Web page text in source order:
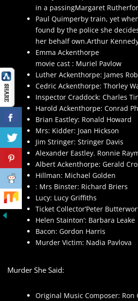
in a passingMargaret
Paul Quimperby train, yet
found by the police she
her behalf own.Arthur
Emma Ackenthorpe
movie cast : Muriel Pavlow
Luther Ackenthorpe: James
Cedric Ackenthorpe: Thorley
Inspector Craddock: Charles
Harold Ackenthorpe: Conrad
Brian Eastley: Ronald Howard
Mrs: Kidder: Joan Hickson
Jim Stringer: Stringer Davis
Alexander Eastley. Ronnie
Albert Ackenthorpe: Gerald
Hillman: Michael Golden
: Mrs Binster: Richard Briers
Lucy: Lucy Griffiths
Ticket Collector’Peter
Helen Stainton’: Barbara Leake
Bacon: Gordon Harris
Murder Victim: Nadia Pavlova
Murder She Said:
Original Music Composer: Ron